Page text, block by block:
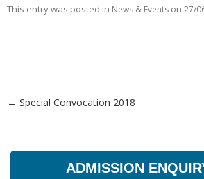
This entry was posted in News & Events on 27/
← Special Convocation 2018
ADMISSION